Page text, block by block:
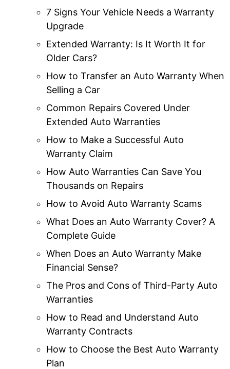
7 Signs Your Vehicle Needs a Warranty
Upgrade
Extended Warranty: Is It Worth It for
Older Cars?
How to Transfer an Auto Warranty When
Selling a Car
Common Repairs Covered Under
Extended Auto Warranties
How to Make a Successful Auto
Warranty Claim
How Auto Warranties Can Save You
Thousands on Repairs
How to Avoid Auto Warranty Scams
What Does an Auto Warranty Cover? A
Complete Guide
When Does an Auto Warranty Make
Financial Sense?
The Pros and Cons of Third-Party Auto
Warranties
How to Read and Understand Auto
Warranty Contracts
How to Choose the Best Auto Warranty
Plan